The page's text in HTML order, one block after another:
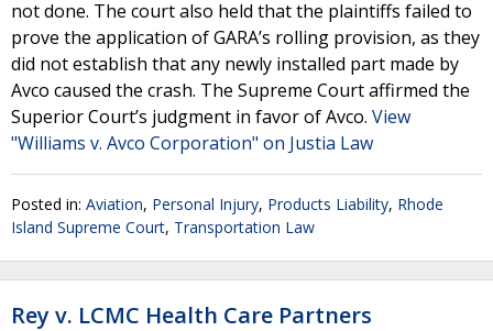
not done. The court also held that the plaintiffs failed to
prove the application of GARA’s rolling provision, as they
did not establish that any newly installed part made by
Avco caused the crash. The Supreme Court affirmed the
Superior Court’s judgment in favor of Avco. View
"Williams v. Avco Corporation" on Justia Law
Posted in: Aviation, Personal Injury, Products Liability, Rhode
Island Supreme Court, Transportation Law
Rey v. LCMC Health Care Partners